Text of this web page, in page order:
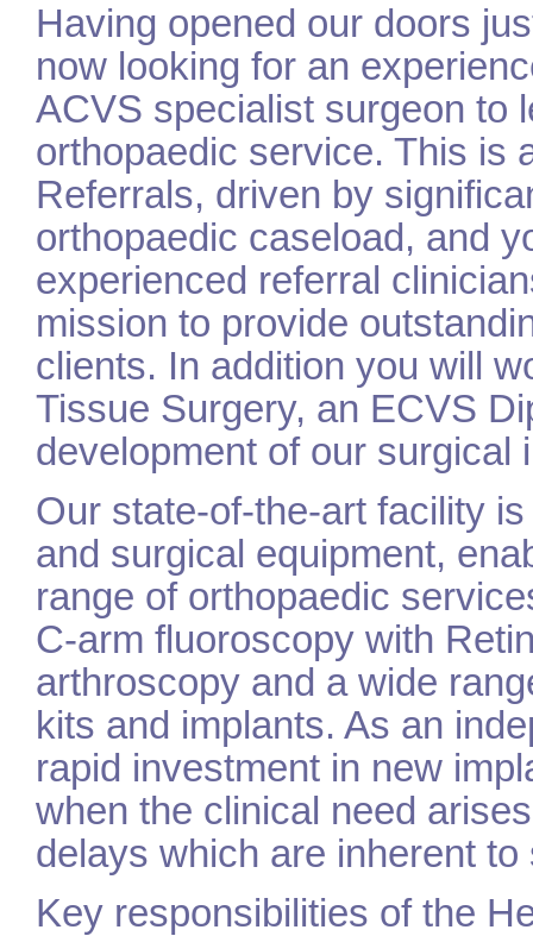
Having opened our doors
now looking for an
ACVS specialist surgeon to
orthopaedic service. This is
Referrals, driven by
orthopaedic caseload, and
experienced referral
mission to provide
clients. In addition you will
Tissue Surgery, an ECVS
development of our surgical
Our state-of-the-art facility
and surgical equipment,
range of orthopaedic
C-arm fluoroscopy with
arthroscopy and a wide
kits and implants. As an
rapid investment in new
when the clinical need
delays which are inherent
Key responsibilities of the